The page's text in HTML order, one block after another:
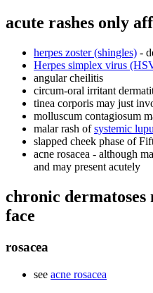
acute rashes only
herpes zoster (shingles) -
Herpes simplex virus
angular cheilitis
circum-oral irritant
tinea corporis may just
molluscum contagiosum
malar rash ofsystemic
slapped cheek phase of
acne rosacea - although
and may present acutely
chronic
face
rosacea
see acne rosacea